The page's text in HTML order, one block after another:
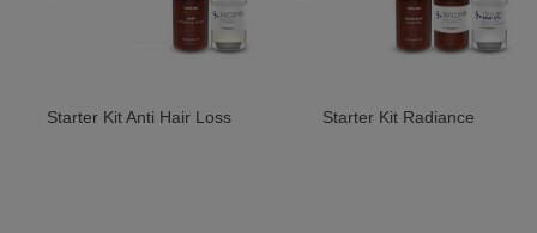
Starter Kit Anti Hair Loss Starter Kit Radiance